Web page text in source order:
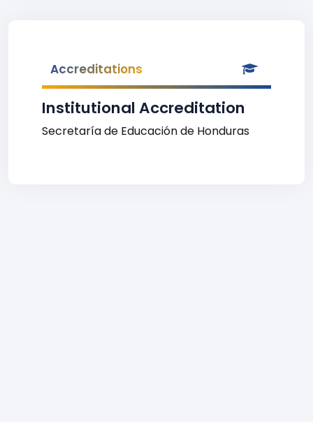
Accreditations
Institutional Accreditation
Secretaría de Educación de Honduras